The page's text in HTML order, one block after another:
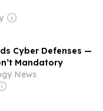
Cyber Defenses —
Mandatory
News